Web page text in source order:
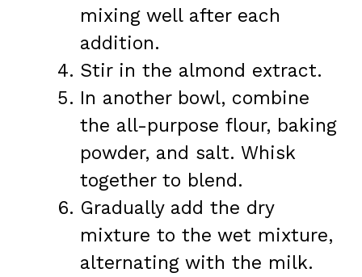
mixing well after each
addition.
Stir in the almond extract.
In another bowl, combine
the all-purpose flour, baking
powder, and salt. Whisk
together to blend.
Gradually add the dry
mixture to the wet mixture,
alternating with the milk.